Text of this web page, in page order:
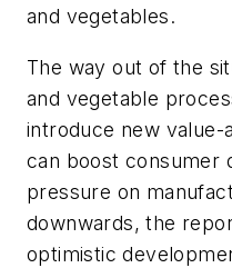
and vegetables.
The way out of the
and vegetable
introduce new value-
can boost consumer
pressure on
downwards, the
optimistic